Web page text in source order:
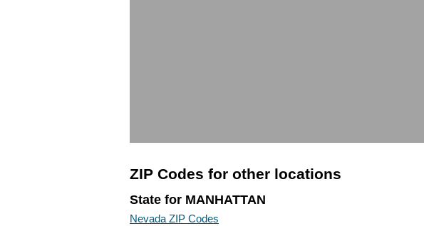
ZIP Codes for other locations
State for MANHATTAN
Nevada ZIP Codes